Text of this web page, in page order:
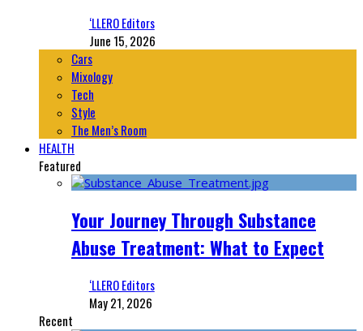
‘LLERO Editors
June 15, 2026
Cars
Mixology
Tech
Style
The Men’s Room
HEALTH
Featured
Your Journey Through Substance
Abuse Treatment: What to Expect
‘LLERO Editors
May 21, 2026
Recent